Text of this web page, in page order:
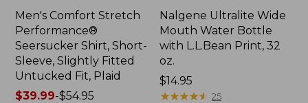
Men's Comfort Stretch
Performance®
Seersucker Shirt, Short-
Sleeve, Slightly Fitted
Untucked Fit, Plaid
Price
$39.99-$54.95
Nalgene Ultralite Wide
Mouth Water Bottle
with L.L.Bean Print, 32
oz.
Price:
$14.95
$14.95
★★★★★
★★★★★ 25